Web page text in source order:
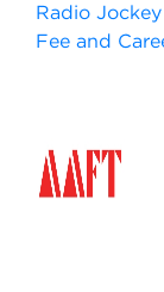
Radio
Fee and